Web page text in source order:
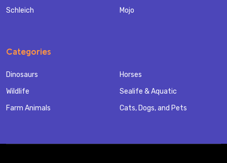
Schleich
Mojo
Categories
Dinosaurs
Wildlife
Farm Animals
Horses
Sealife & Aquatic
Cats, Dogs, and Pets